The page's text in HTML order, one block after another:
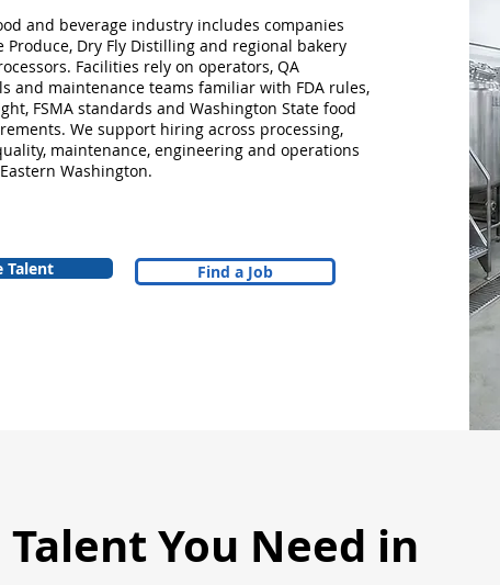
and beverage industry includes companies
Produce, Dry Fly Distilling and regional bakery
Facilities rely on operators, QA
and maintenance teams familiar with FDA rules,
FSMA standards and Washington State food
We support hiring across processing,
maintenance, engineering and operations
Washington.
Talent Find a Job
Talent You Need in